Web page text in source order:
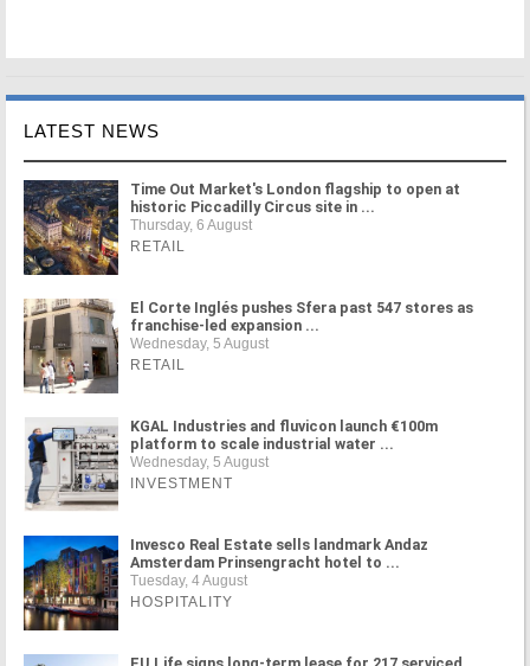
LATEST NEWS
Time Out Market's London flagship to open at
historic Piccadilly Circus site in ...
Thursday, 6 August
RETAIL
El Corte Inglés pushes Sfera past 547 stores as
franchise-led expansion ...
Wednesday, 5 August
RETAIL
KGAL Industries and fluvicon launch €100m
platform to scale industrial water ...
Wednesday, 5 August
INVESTMENT
Invesco Real Estate sells landmark Andaz
Amsterdam Prinsengracht hotel to ...
Tuesday, 4 August
HOSPITALITY